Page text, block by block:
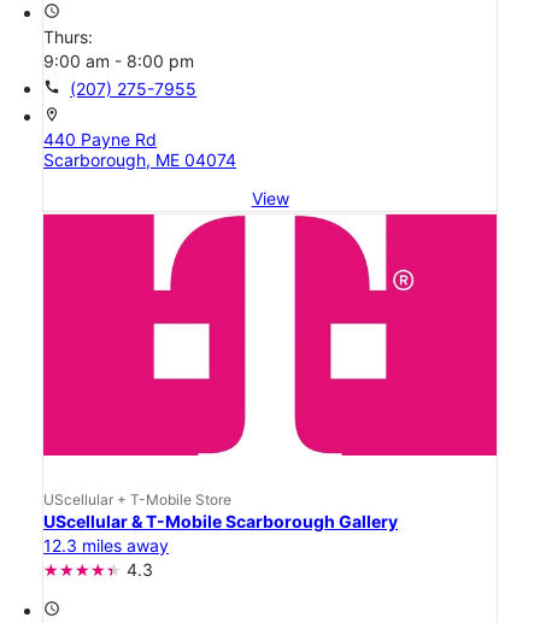
access_time
Thurs:
9:00 am - 8:00 pm
call (207) 275-7955
location_on
440 Payne Rd
Scarborough, ME 04074
View
UScellular + T-Mobile Store
UScellular & T-Mobile Scarborough Gallery
12.3 miles away
4.3
access_time